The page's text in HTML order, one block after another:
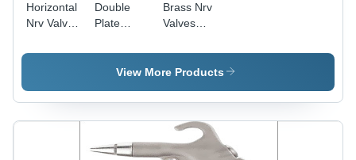
Horizontal
Nrv Valve
Hydraulic
Double
Plate
Valve
Power:
Brass Nrv
Valves
Hydraulic
View More Products